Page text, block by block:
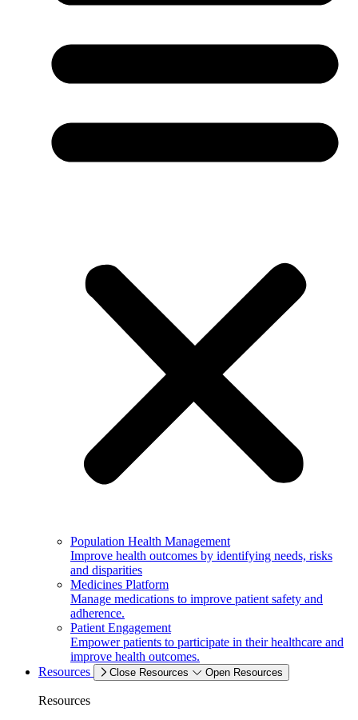
Population Health Management
Improve health outcomes by identifying needs, risks
and disparities
Medicines Platform
Manage medications to improve patient safety and
adherence.
Patient Engagement
Empower patients to participate in their healthcare and
improve health outcomes.
Resources
Close Resources Open Resources
Resources